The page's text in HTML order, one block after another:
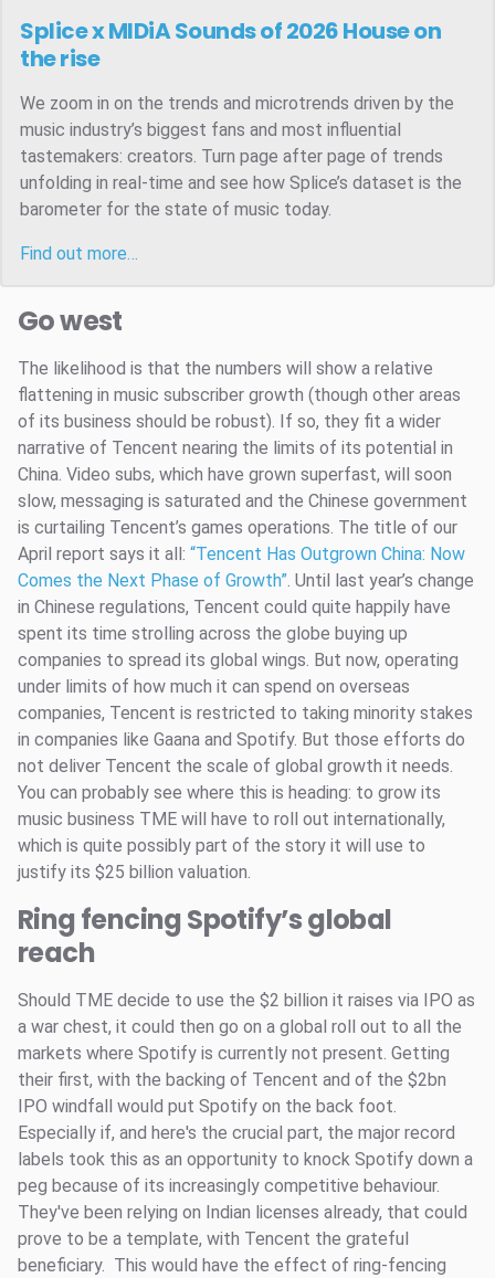
Splice x MIDiA Sounds of 2026House on
the rise
We zoom in on the trends and microtrends driven by the
music industry’s biggest fans and most influential
tastemakers: creators. Turn page after page of trends
unfolding in real-time and see how Splice’s dataset is the
barometer for the state of music today.
Find out more…
Go west
The likelihood is that the numbers will show a relative
flattening in music subscriber growth (though other areas
of its business should be robust). If so, they fit a wider
narrative of Tencent nearing the limits of its potential in
China. Video subs, which have grown superfast, will soon
slow, messaging is saturated and the Chinese government
is curtailing Tencent’s games operations. The title of our
April report says it all: “Tencent Has Outgrown China: Now
Comes the Next Phase of Growth”. Until last year’s change
in Chinese regulations, Tencent could quite happily have
spent its time strolling across the globe buying up
companies to spread its global wings. But now, operating
under limits of how much it can spend on overseas
companies, Tencent is restricted to taking minority stakes
in companies like Gaana and Spotify. But those efforts do
not deliver Tencent the scale of global growth it needs.
You can probably see where this is heading: to grow its
music business TME will have to roll out internationally,
which is quite possibly part of the story it will use to
justify its $25 billion valuation.
Ring fencing Spotify’s global
reach
Should TME decide to use the $2 billion it raises via IPO as
a war chest, it could then go on a global roll out to all the
markets where Spotify is currently not present. Getting
their first, with the backing of Tencent and of the $2bn
IPO windfall would put Spotify on the back foot.
Especially if, and here's the crucial part, the major record
labels took this as an opportunity to knock Spotify down a
peg because of its increasingly competitive behaviour.
They've been relying on Indian licenses already, that could
prove to be a template, with Tencent the grateful
beneficiary. This would have the effect of ring-fencing